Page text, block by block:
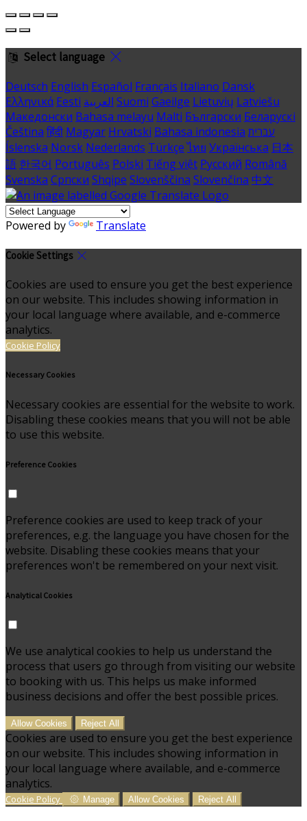
Select language
Deutsch English Español Français Italiano Dansk
Ελληνικά Eesti العربية Suomi Gaeilge Lietuvių Latviešu
Македонски Bahasa melayu Malti Български Беларускі
Čeština हिंदी Magyar Hrvatski Bahasa indonesia עברית
Íslenska Norsk Nederlands Türkçe ไทย Українська 日本
語 한국어 Português Polski Tiếng việt Русский Română
Svenska Српски Shqipe Slovenščina Slovenčina 中文
Powered by Translate
Cookie Settings
Cookies are used to ensure you get the best experience
on our website. This includes showing information in
your local language where available, and e-commerce
analytics.
Cookie Policy
Necessary Cookies
Necessary cookies are essential for the website to work.
Disabling these cookies means that you will not be able
to use this website.
Preference Cookies
Preference cookies are used to keep track of your
preferences, e.g. the language you have chosen for the
website. Disabling these cookies means that your
preferences won't be remembered on your next visit.
Analytical Cookies
We use analytical cookies to help us understand the
process that users go through from visiting our website
to booking with us. This helps us make informed
business decisions and offer the best possible prices.
Allow Cookies Reject All
Cookies are used to ensure you get the best experience
on our website. This includes showing information in
your local language where available, and e-commerce
analytics.
Cookie Policy Manage Allow Cookies Reject All